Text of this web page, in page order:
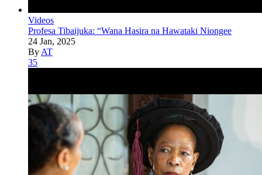
Videos
Profesa Tibaijuka: “Wana Hasira na Hawataki Niongee
24 Jan, 2025
By AT
35